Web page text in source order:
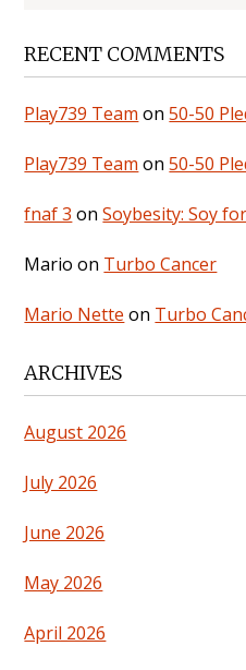
RECENT COMMENTS
Play739 Team on50-50
Play739 Team on50-50
fnaf 3 onSoybesity: Soy
Mario on Turbo Cancer
Mario Nette on Turbo
ARCHIVES
August 2026
July 2026
June 2026
May 2026
April 2026